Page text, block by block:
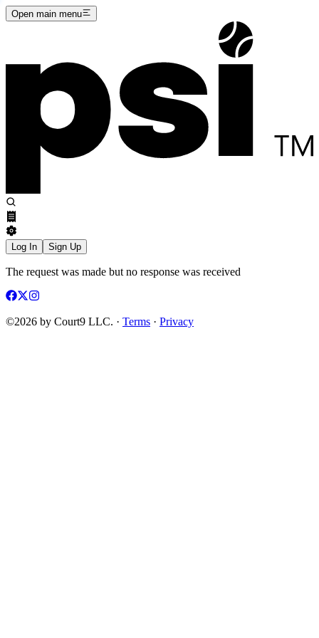
Open main menu
Log In Sign Up
The request was made but no response was received
©2026 by Court9 LLC. · Terms · Privacy